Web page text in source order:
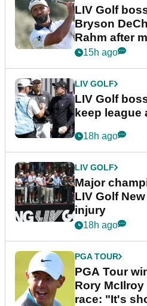
LIV Golf
Bryson
Rahm after
15h ago
LIV GOLF
LIV Golf
keep league
18h ago
LIV GOLF
Major
LIV Golf
injury
18h ago
PGA TOUR
PGA Tour
Rory
race: "It's